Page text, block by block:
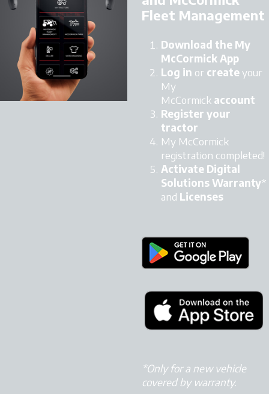
Fleet Management
Download the My
McCormick App
Log in or createyour
My
McCormick account
Register your
tractor
My McCormick
registration completed!
Activate Digital
Solutions Warranty*
and Licenses
*Only for a new vehicle
covered by warranty.